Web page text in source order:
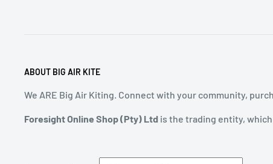
ABOUT BIG AIR KITE
We ARE Big Air Kiting. Connect with your community,
Foresight Online Shop (Pty) Ltd is the trading entity,